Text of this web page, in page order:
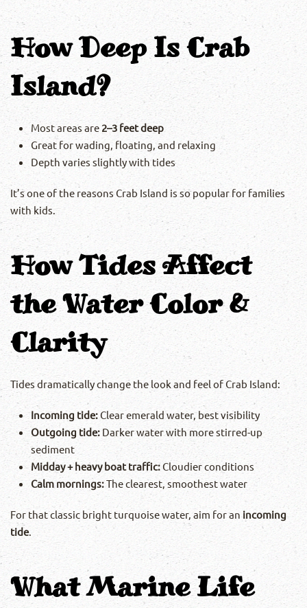
How Deep Is Crab
Island?
Most areas are 2–3 feet deep
Great for wading, floating, and relaxing
Depth varies slightly with tides
It’s one of the reasons Crab Island is so popular for families
with kids.
How Tides Affect
the Water Color &
Clarity
Tides dramatically change the look and feel of Crab Island:
Incoming tide:Clear emerald water, best visibility
Outgoing tide: Darker water with more stirred-up
sediment
Midday + heavy boat traffic:Cloudier conditions
Calm mornings:The clearest, smoothest water
For that classic bright turquoise water, aim for an incoming
tide.
What Marine Life